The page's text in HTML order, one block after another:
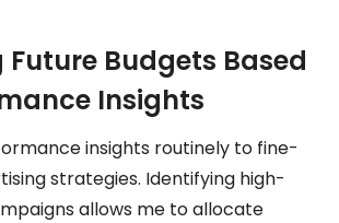
Budgets Based
Insights
insights routinely to fine-
strategies. Identifying high-
allows me to allocate